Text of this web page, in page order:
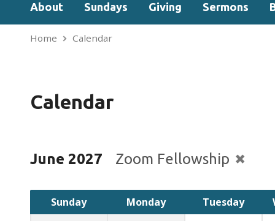
About Sundays Giving Sermons
Home Calendar
Calendar
June 2027 Zoom Fellowship
Sunday Monday Tuesday